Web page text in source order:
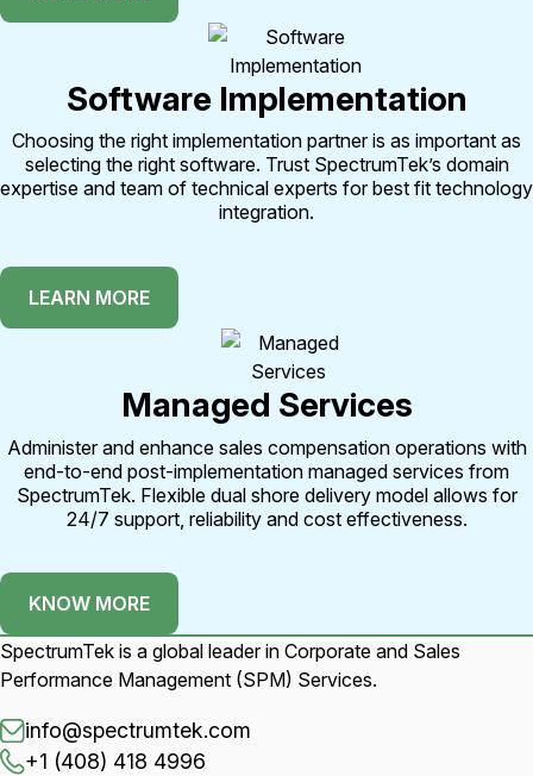
Software Implementation
Choosing the right implementation partner is as important as
selecting the right software. Trust SpectrumTek’s domain
expertise and team of technical experts for best fit technology
integration.
LEARN MORE
Managed Services
Administer and enhance sales compensation operations with
end-to-end post-implementation managed services from
SpectrumTek. Flexible dual shore delivery model allows for
24/7 support, reliability and cost effectiveness.
KNOW MORE
SpectrumTek is a global leader in Corporate and Sales
Performance Management (SPM) Services.
info@spectrumtek.com
+1 (408) 418 4996